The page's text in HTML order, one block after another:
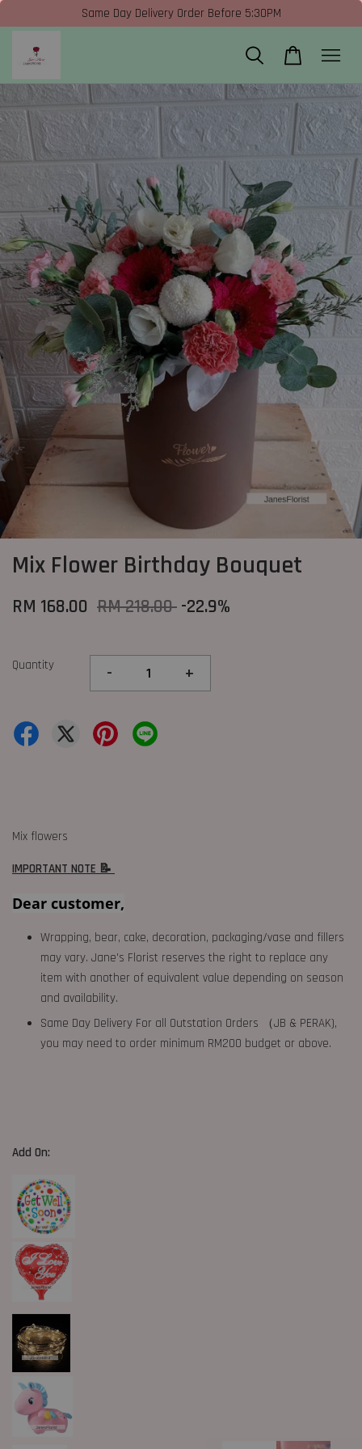
Same Day Delivery Order Before 5:30PM
Mix Flower Birthday Bouquet
RM 168.00 RM 218.00 -22.9%
Quantity - +
Mix flowers
IMPORTANT NOTE 📝
Dear customer,
Wrapping, bear, cake, decoration, packaging/vase and fillers
may vary. Jane's Florist reserves the right to replace any
item with another of equivalent value depending on season
and availability.
Same Day Delivery For all Outstation Orders （JB & PERAK),
you may need to order minimum RM200 budget or above.
Add On: